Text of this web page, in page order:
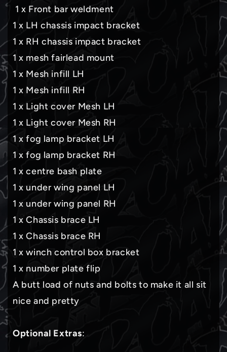
1 x Front bar weldment
1 x LH chassis impact bracket
1 x RH chassis impact bracket
1 x mesh fairlead mount
1 x Mesh infill LH
1 x Mesh infill RH
1 x Light cover Mesh LH
1 x Light cover Mesh RH
1 x fog lamp bracket LH
1 x fog lamp bracket RH
1 x centre bash plate
1 x under wing panel LH
1 x under wing panel RH
1 x Chassis brace LH
1 x Chassis brace RH
1 x winch control box bracket
1 x number plate flip
A butt load of nuts and bolts to make it all sit
nice and pretty
Optional Extras: